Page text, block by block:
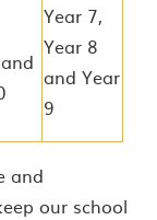
Year 7,
Year 8
and Year
9
and
our school